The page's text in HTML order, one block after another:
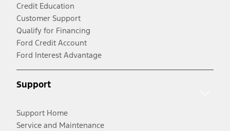
Credit Education
Customer Support
Qualify for Financing
Ford Credit Account
Ford Interest Advantage
Support
Support Home
Service and Maintenance